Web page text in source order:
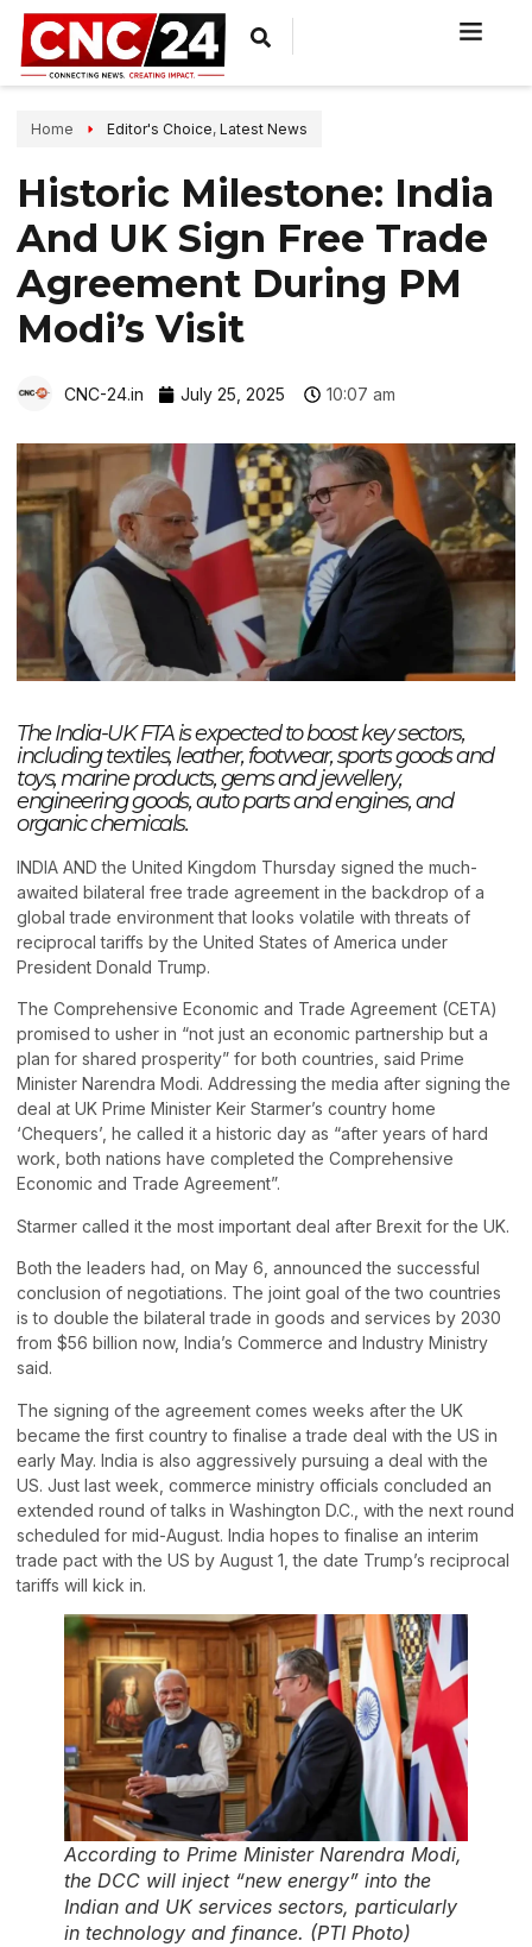
Home Editor's Choice, Latest News
Historic Milestone: India
And UK Sign Free Trade
Agreement During PM
Modi’s Visit
CNC-24.in July 25, 2025 10:07 am
The India-UK FTA is expected to boost key sectors,
including textiles, leather, footwear, sports goods and
toys, marine products, gems and jewellery,
engineering goods, auto parts and engines, and
organic chemicals.
INDIA AND the United Kingdom Thursday signed the much-
awaited bilateral free trade agreement in the backdrop of a
global trade environment that looks volatile with threats of
reciprocal tariffs by the United States of America under
President Donald Trump.
The Comprehensive Economic and Trade Agreement (CETA)
promised to usher in “not just an economic partnership but a
plan for shared prosperity” for both countries, said Prime
Minister Narendra Modi. Addressing the media after signing the
deal at UK Prime Minister Keir Starmer’s country home
‘Chequers’, he called it a historic day as “after years of hard
work, both nations have completed the Comprehensive
Economic and Trade Agreement”.
Starmer called it the most important deal after Brexit for the UK.
Both the leaders had, on May 6, announced the successful
conclusion of negotiations. The joint goal of the two countries
is to double the bilateral trade in goods and services by 2030
from $56 billion now, India’s Commerce and Industry Ministry
said.
The signing of the agreement comes weeks after the UK
became the first country to finalise a trade deal with the US in
early May. India is also aggressively pursuing a deal with the
US. Just last week, commerce ministry officials concluded an
extended round of talks in Washington D.C., with the next round
scheduled for mid-August. India hopes to finalise an interim
trade pact with the US by August 1, the date Trump’s reciprocal
tariffs will kick in.
According to Prime Minister Narendra Modi,
the DCC will inject “new energy” into the
Indian and UK services sectors, particularly
in technology and finance. (PTI Photo)